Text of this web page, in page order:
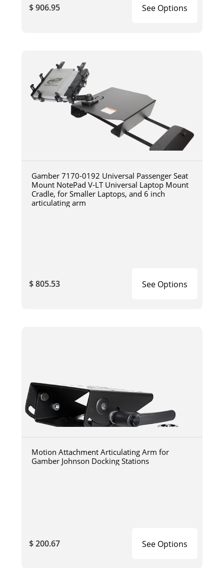
$ 906.95 See Options
Gamber 7170-0192 Universal Passenger Seat
Mount NotePad V-LT Universal Laptop Mount
Cradle, for Smaller Laptops, and 6 inch
articulating arm
$ 805.53 See Options
Motion Attachment Articulating Arm for
Gamber Johnson Docking Stations
$ 200.67 See Options